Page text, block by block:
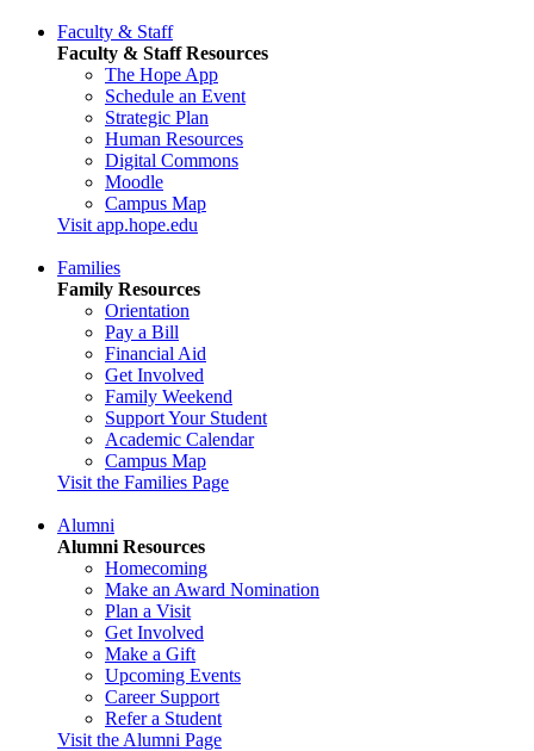
Faculty & Staff
Faculty & Staff Resources
The Hope App
Schedule an Event
Strategic Plan
Human Resources
Digital Commons
Moodle
Campus Map
Visit app.hope.edu
Families
Family Resources
Orientation
Pay a Bill
Financial Aid
Get Involved
Family Weekend
Support Your Student
Academic Calendar
Campus Map
Visit the Families Page
Alumni
Alumni Resources
Homecoming
Make an Award Nomination
Plan a Visit
Get Involved
Make a Gift
Upcoming Events
Career Support
Refer a Student
Visit the Alumni Page